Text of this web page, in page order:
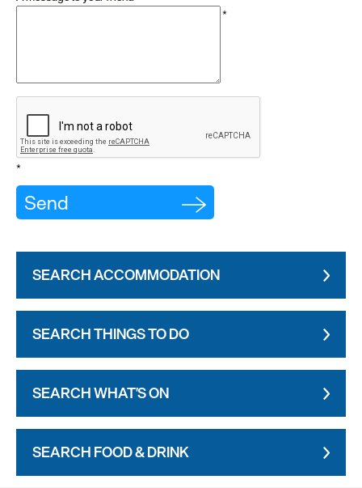
*
*
SEARCH ACCOMMODATION
SEARCH THINGS TO DO
SEARCH WHAT'S ON
SEARCH FOOD & DRINK